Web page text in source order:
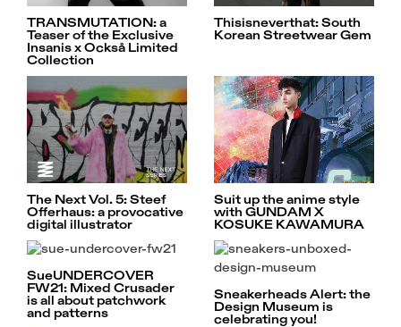
TRANSMUTATION: a
Teaser of the Exclusive
Insanis x Också Limited
Collection
Thisisneverthat: South
Korean Streetwear Gem
The Next Vol. 5: Steef
Offerhaus: a provocative
digital illustrator
Suit up the anime style
with GUNDAM X
KOSUKE KAWAMURA
SueUNDERCOVER
FW21: Mixed Crusader
is all about patchwork
and patterns
Sneakerheads Alert: the
Design Museum is
celebrating you!